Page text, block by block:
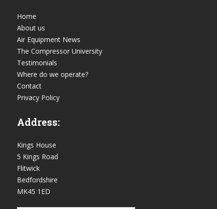
Home
About us
Air Equipment News
The Compressor University
Testimonials
Where do we operate?
Contact
Privacy Policy
Address:
Kings House
5 Kings Road
Flitwick
Bedfordshire
MK45 1ED